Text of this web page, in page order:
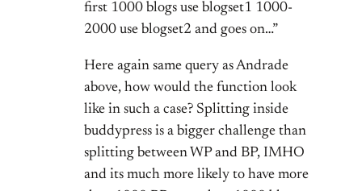
first 1000 blogs use blogset1 1000-
2000 use blogset2 and goes on…”
Here again same query as Andrade
above, how would the function look
like in such a case? Splitting inside
buddypress is a bigger challenge than
splitting between WP and BP, IMHO
and its much more likely to have more